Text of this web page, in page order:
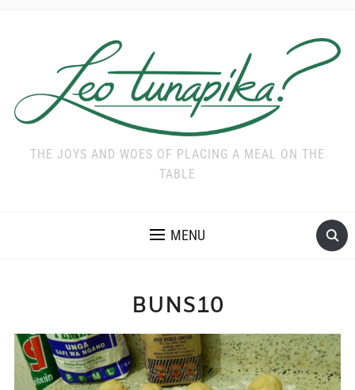
THE JOYS AND WOES OF PLACING A MEAL ON THE
TABLE
MENU
BUNS10